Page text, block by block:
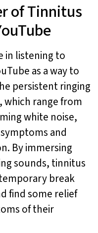
of Tinnitus
in listening to
as a way to
persistent ringing
which range from
white noise,
and
By immersing
sounds, tinnitus
break
find some relief
of their